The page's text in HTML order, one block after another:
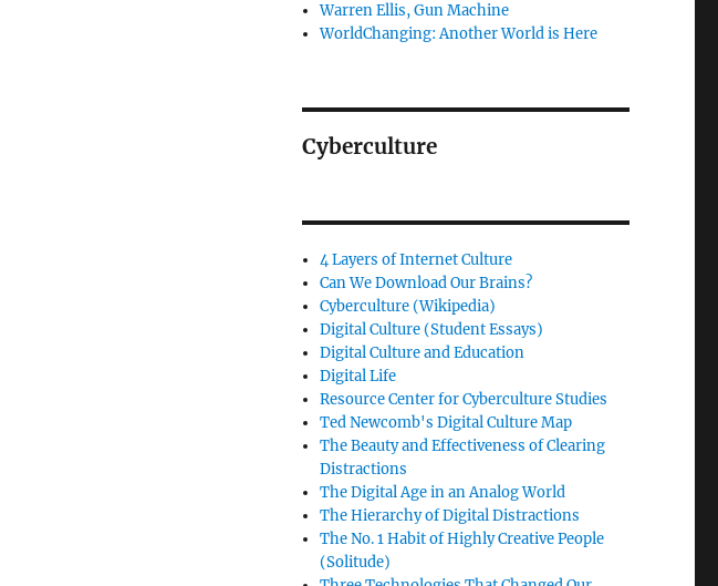
Warren Ellis, Gun Machine
WorldChanging: Another World is Here
Cyberculture
4 Layers of Internet Culture
Can We Download Our Brains?
Cyberculture (Wikipedia)
Digital Culture (Student Essays)
Digital Culture and Education
Digital Life
Resource Center for Cyberculture Studies
Ted Newcomb's Digital Culture Map
The Beauty and Effectiveness of Clearing
Distractions
The Digital Age in an Analog World
The Hierarchy of Digital Distractions
The No. 1 Habit of Highly Creative People
(Solitude)